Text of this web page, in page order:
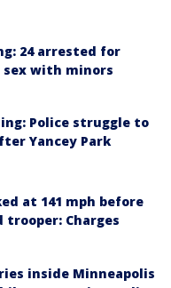
24 arrested for
with minors
Police struggle to
Yancey Park
at 141 mph before
trooper: Charges
inside Minneapolis